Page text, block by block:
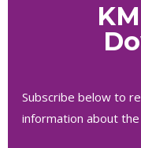
Subscribe below to
information about